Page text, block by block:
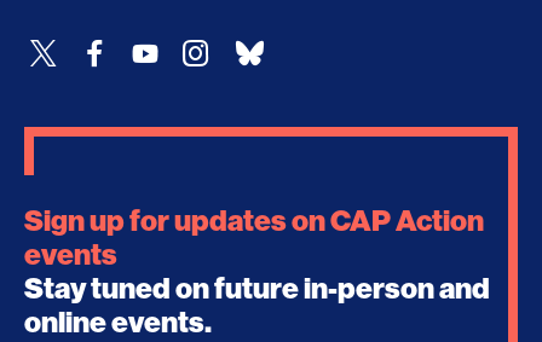
Sign up for updates on CAP Action
events
Stay tuned on future in-person and
online events.